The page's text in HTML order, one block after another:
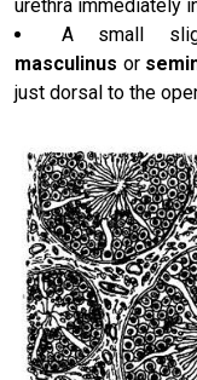
urethra immediately
A small
masculinus or
just dorsal to the